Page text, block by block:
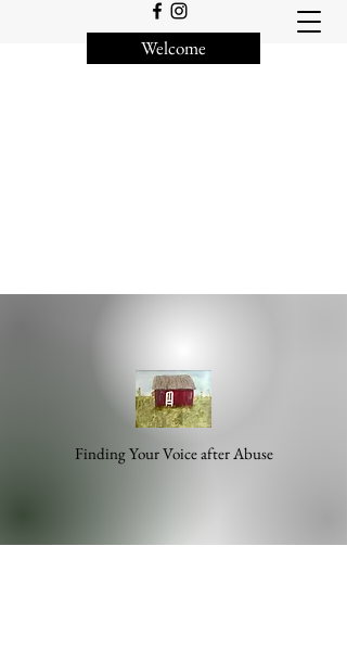
Welcome
Finding Your Voice after Abuse